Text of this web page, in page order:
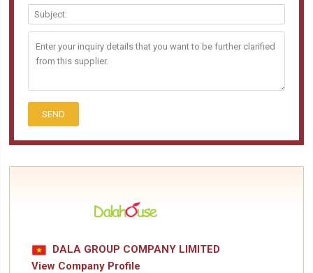
SEND
DALA GROUP COMPANY LIMITED
View Company Profile